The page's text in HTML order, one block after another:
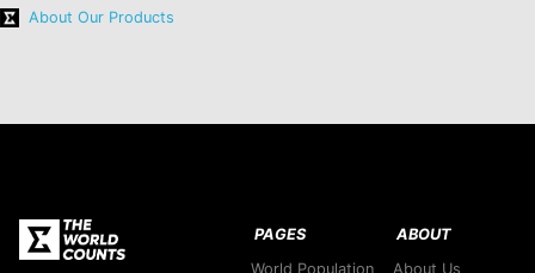
About Our Products
PAGES
World Population
ABOUT
About Us